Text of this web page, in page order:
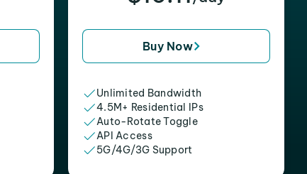
Buy Now
Unlimited Bandwidth
4.5M+ Residential IPs
Auto-Rotate Toggle
API Access
5G/4G/3G Support